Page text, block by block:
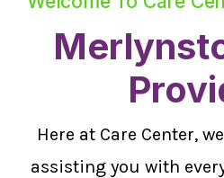
Here at Care Center,
assisting you with